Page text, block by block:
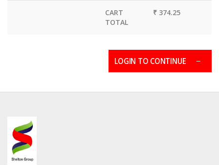
CART
TOTAL
₹ 374.25
LOGIN TO CONTINUE